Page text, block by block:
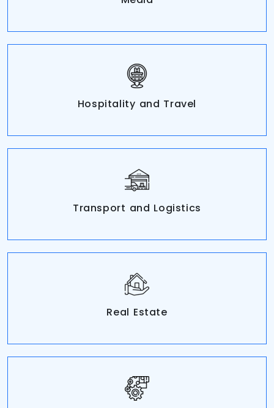
Hospitality and Travel
Transport and Logistics
Real Estate